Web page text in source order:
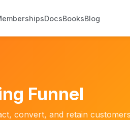
DocsBooksBlog
Funnel
convert, and retain